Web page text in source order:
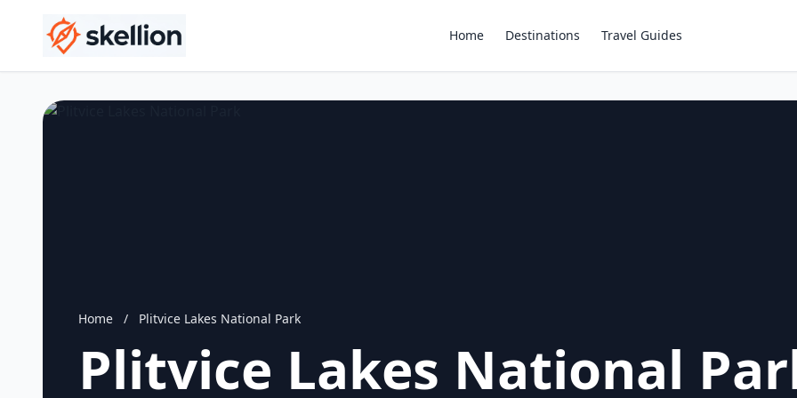
Home Destinations Travel Guides
Home / Plitvice Lakes National Park
Plitvice Lakes National